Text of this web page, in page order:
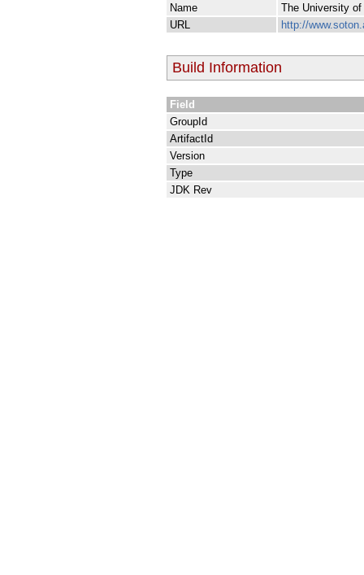
Name
The University
URL
http://
Build Information
Field
GroupId
ArtifactId
Version
Type
JDK Rev